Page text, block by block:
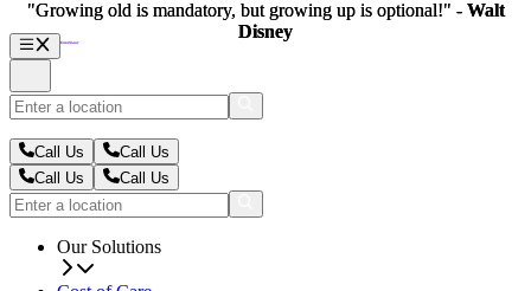
Call Us
Call Us
Call Us
Call Us
Our Solutions
"Growing old is mandatory, but growing up is optional!" - Walt
Disney
"Growing old is mandatory, but growing up is optional!" - Walt
Disney